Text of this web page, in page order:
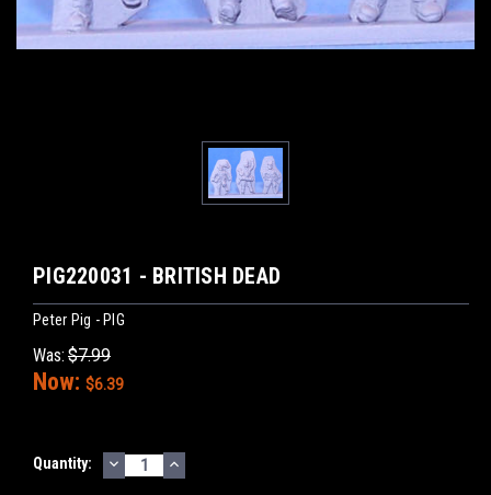
PIG220031 - BRITISH DEAD
Peter Pig - PIG
Was: $7.99
Now: $6.39
Current
Quantity: DECREASE
QUANTITY:
INCREASE
QUANTITY: